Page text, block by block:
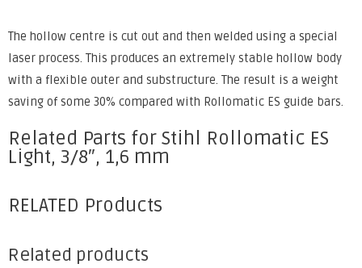
The hollow centre is cut out and then welded using a special
laser process. This produces an extremely stable hollow body
with a flexible outer and substructure. The result is a weight
saving of some 30% compared with Rollomatic ES guide bars.
Related Parts for Stihl Rollomatic ES
Light, 3/8″, 1,6 mm
RELATED Products
Related products